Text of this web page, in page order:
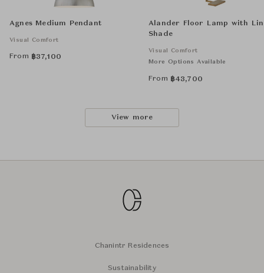
Agnes Medium Pendant
Visual Comfort
From ฿37,100
Alander Floor Lamp with
Shade
Visual Comfort
More Options Available
From ฿43,700
View more
Chanintr Residences
Sustainability